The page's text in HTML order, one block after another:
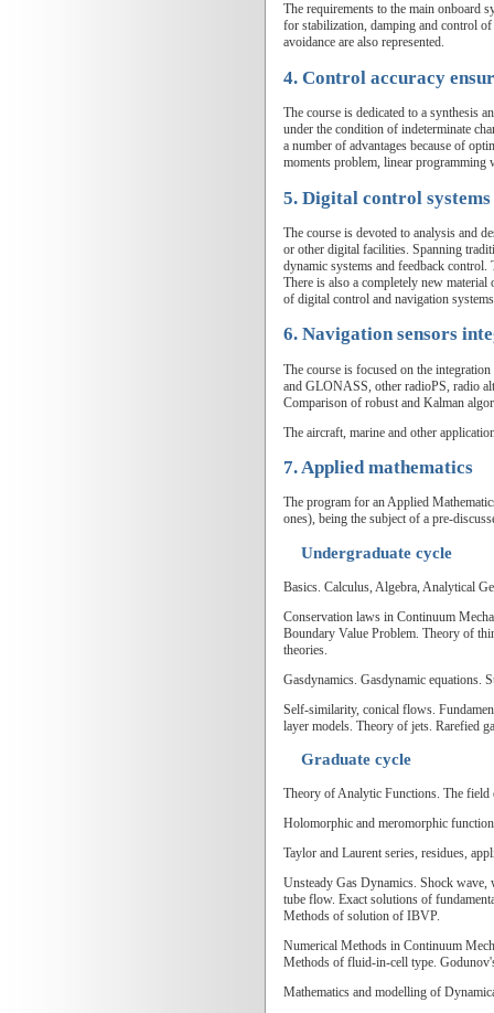
The requirements to the main onboard
for stabilization, damping and control
avoidance are also represented.
4. Control accuracy
The course is dedicated to a synthesis
under the condition of indeterminate
a number of advantages because of
moments problem, linear programming
5. Digital control systems
The course is devoted to analysis and
or other digital facilities. Spanning
dynamic systems and feedback
There is also a completely new
of digital control and navigation
6. Navigation sensors
The course is focused on the
and GLONASS, other radioPS, radio
Comparison of robust and Kalman
The aircraft, marine and other
7. Applied mathematics
The program for an Applied
ones), being the subject of a pre-
Undergraduate cycle
Basics. Calculus, Algebra, Analytical
Conservation laws in Continuum
Boundary Value Problem. Theory of
theories.
Gasdynamics. Gasdynamic equations.
Self-similarity, conical flows.
layer models. Theory of jets. Rarefied
Graduate cycle
Theory of Analytic Functions. The
Holomorphic and meromorphic
Taylor and Laurent series, residues,
Unsteady Gas Dynamics. Shock
tube flow. Exact solutions of
Methods of solution of IBVP.
Numerical Methods in Continuum
Methods of fluid-in-cell type.
Mathematics and modelling of